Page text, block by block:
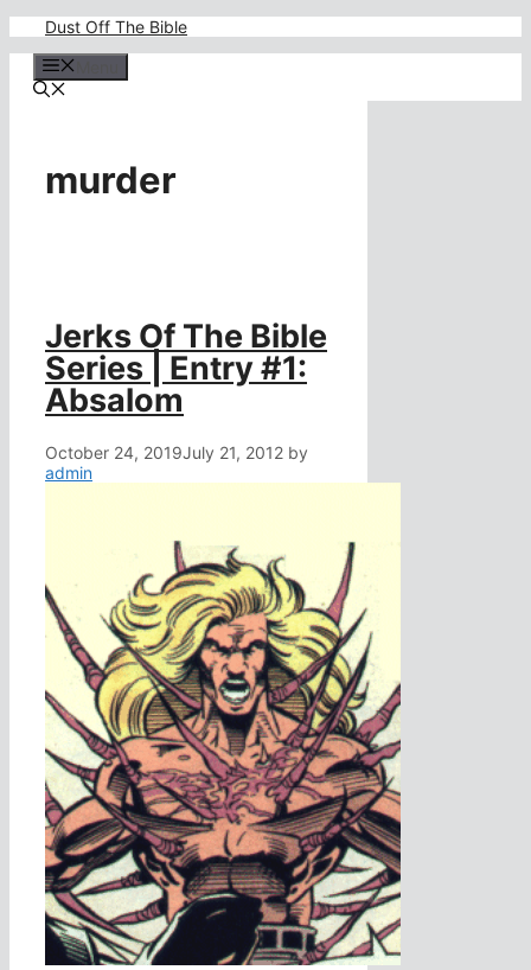
content
Dust Off The Bible
murder
Jerks Of The Bible
Series | Entry #1:
Absalom
October 24, 2019July 21, 2012 by
admin